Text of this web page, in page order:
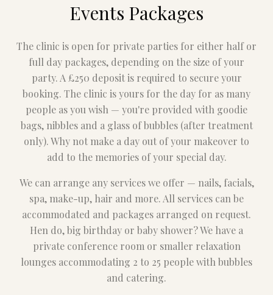
Events Packages
The clinic is open for private parties for either half or
full day packages, depending on the size of your
party. A £250 deposit is required to secure your
booking. The clinic is yours for the day for as many
people as you wish — you're provided with goodie
bags, nibbles and a glass of bubbles (after treatment
only). Why not make a day out of your makeover to
add to the memories of your special day.
We can arrange any services we offer — nails, facials,
spa, make-up, hair and more. All services can be
accommodated and packages arranged on request.
Hen do, big birthday or baby shower? We have a
private conference room or smaller relaxation
lounges accommodating 2 to 25 people with bubbles
and catering.